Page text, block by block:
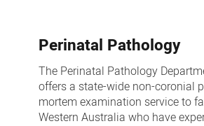
Perinatal Pathology
The Perinatal Pathology
offers a state-wide non-coronial
mortem examination service to
Western Australia who have